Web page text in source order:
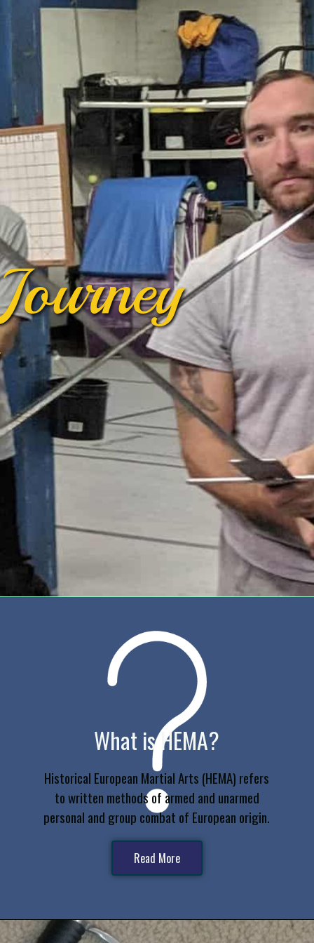
What is HEMA?
Historical European Martial Arts (HEMA) refers
to written methods of armed and unarmed
personal and group combat of European origin.
Read More